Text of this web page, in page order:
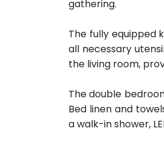
gathering.
The fully equipped
all necessary
the living room,
The double
Bed linen and
a walk-in shower,